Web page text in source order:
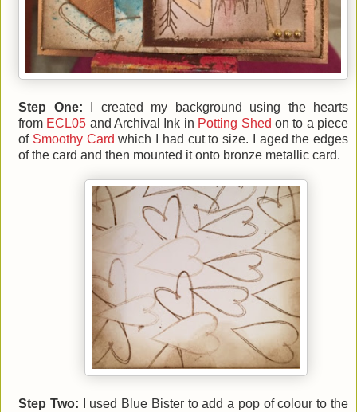
Step One: I created my background using the hearts
from ECL05 and Archival Ink in Potting Shed on to a piece
of Smoothy Card which I had cut to size. I aged the edges
of the card and then mounted it onto bronze metallic card.
Step Two: I used Blue Bister to add a pop of colour to the